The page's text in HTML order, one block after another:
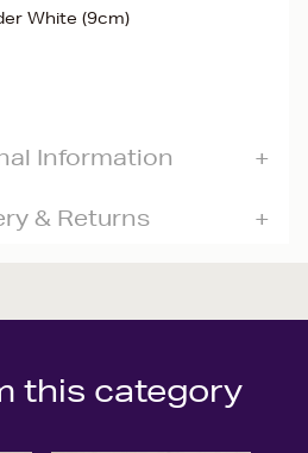
White (9cm)
Information
& Returns
this category